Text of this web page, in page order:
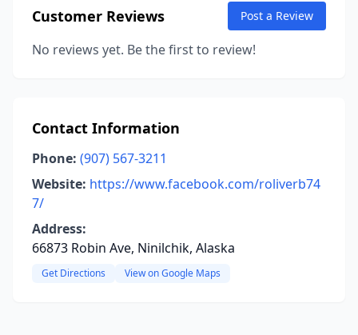
Customer Reviews Post a Review
No reviews yet. Be the first to review!
Contact Information
Phone: (907) 567-3211
Website: https://www.facebook.com/roliverb74
7/
Address:
66873 Robin Ave, Ninilchik, Alaska
Get Directions View on Google Maps